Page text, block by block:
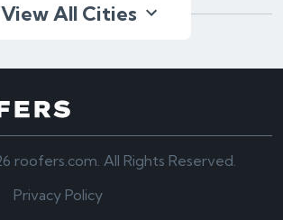
View All Cities
roofers.com. All Rights Reserved.
Privacy Policy